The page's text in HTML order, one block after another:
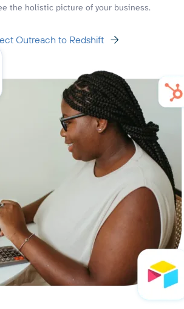
the holistic picture of your business.
Outreach to Redshift